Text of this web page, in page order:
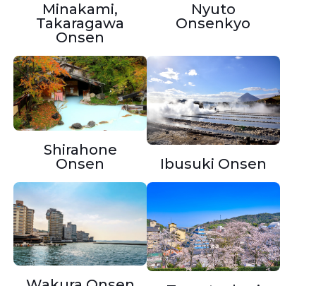
Minakami,
Takaragawa
Onsen
Nyuto
Onsenkyo
Shirahone
Onsen
Ibusuki Onsen